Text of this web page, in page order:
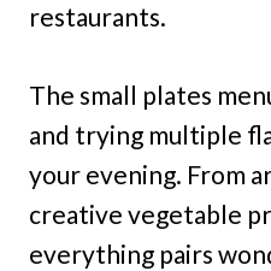
restaurants.
The small plates
and trying multiple
your evening. From
creative vegetable
everything pairs